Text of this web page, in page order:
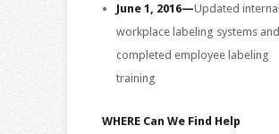
June 1, 2016—Updated internal
workplace labeling systems and
completed employee labeling
training
WHERE Can We Find Help